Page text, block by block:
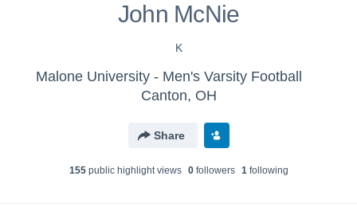
John McNie
K
Malone University - Men's Varsity Football
Canton, OH
Share
155public highlight views 0followers 1following